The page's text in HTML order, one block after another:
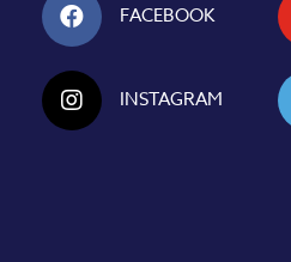
FACEBOOK
INSTAGRAM